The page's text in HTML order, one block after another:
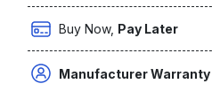
Buy Now, Pay Later
Manufacturer Warranty